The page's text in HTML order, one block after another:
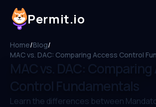
Permit.io
Home/Blog/
MAC vs. DAC: Comparing Access Control
MAC vs. DAC:
Control Fundamentals
Learn the differences between